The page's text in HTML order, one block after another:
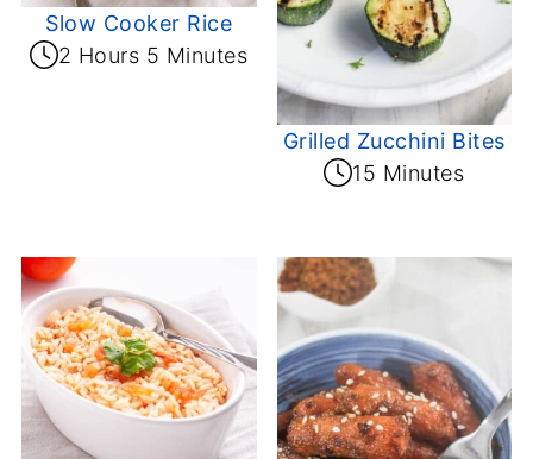
Slow Cooker Rice
2 Hours 5 Minutes
Grilled Zucchini Bites
15 Minutes